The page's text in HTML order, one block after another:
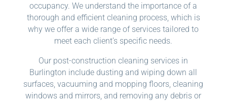
occupancy. We understand the importance of a
thorough and efficient cleaning process, which is
why we offer a wide range of services tailored to
meet each client’s specific needs.
Our post-construction cleaning services in
Burlington include dusting and wiping down all
surfaces, vacuuming and mopping floors, cleaning
windows and mirrors, and removing any debris or